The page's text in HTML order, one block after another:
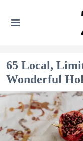
65 Local,
Wonderful